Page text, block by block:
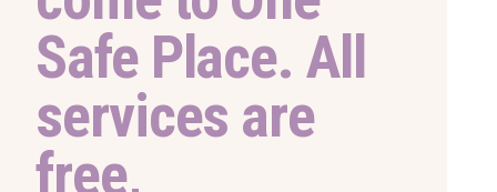
Safe Place. All
services are
free,